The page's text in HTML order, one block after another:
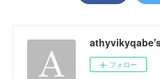
フォロー